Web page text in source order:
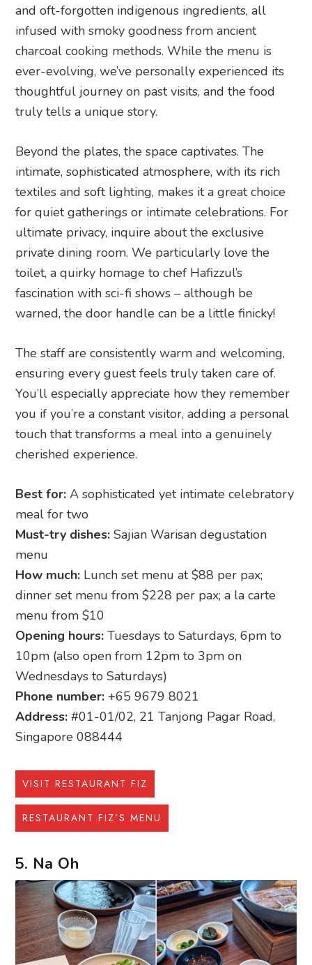
and oft-forgotten indigenous ingredients, all
infused with smoky goodness from ancient
charcoal cooking methods. While the menu is
ever-evolving, we’ve personally experienced its
thoughtful journey on past visits, and the food
truly tells a unique story.
Beyond the plates, the space captivates. The
intimate, sophisticated atmosphere, with its rich
textiles and soft lighting, makes it a great choice
for quiet gatherings or intimate celebrations. For
ultimate privacy, inquire about the exclusive
private dining room. We particularly love the
toilet, a quirky homage to chef Hafizzul’s
fascination with sci-fi shows – although be
warned, the door handle can be a little finicky!
The staff are consistently warm and welcoming,
ensuring every guest feels truly taken care of.
You’ll especially appreciate how they remember
you if you’re a constant visitor, adding a personal
touch that transforms a meal into a genuinely
cherished experience.
Best for: A sophisticated yet intimate celebratory
meal for two
Must-try dishes: Sajian Warisan degustation
menu
How much: Lunch set menu at $88 per pax;
dinner set menu from $228 per pax; a la carte
menu from $10
Opening hours:Tuesdays to Saturdays, 6pm to
10pm (also open from 12pm to 3pm on
Wednesdays to Saturdays)
Phone number: +65 9679 8021
Address: #01-01/02, 21 Tanjong Pagar Road,
Singapore 088444
VISIT RESTAURANT FIZ
RESTAURANT FIZ’S MENU
5. Na Oh